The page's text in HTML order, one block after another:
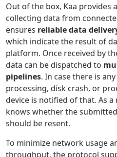
Out of the box, Kaa provides
collecting data from
ensures reliable data
which indicate the result of
platform. Once received by
data can be dispatched to
pipelines. In case there is
processing, disk crash, or
device is notified of that. As a
knows whether the
should be resent.
To minimize network usage
throughput, the protocol